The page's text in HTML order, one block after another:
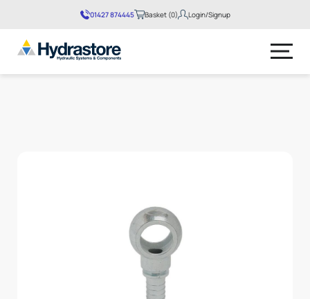
01427 874445 Basket (0) Login/Signup